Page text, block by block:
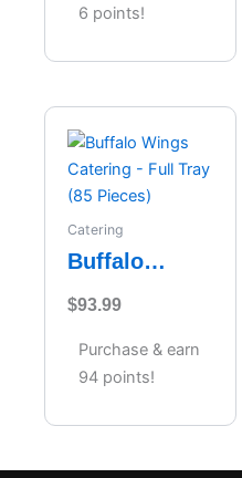
6 points!
Catering
Buffalo
Catering –
Full Tray (85
Pieces)
$93.99
Purchase & earn
94 points!